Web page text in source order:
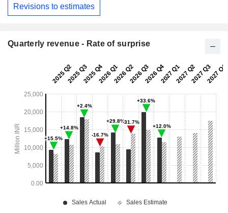
Revisions to estimates
Quarterly revenue - Rate of surprise